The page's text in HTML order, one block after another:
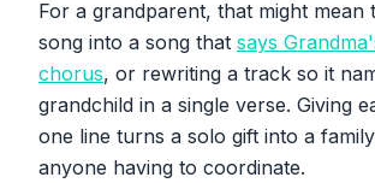
For a grandparent, that might mean
song into a song that says
chorus, or rewriting a track so it
grandchild in a single verse. Giving
one line turns a solo gift into a
anyone having to coordinate.